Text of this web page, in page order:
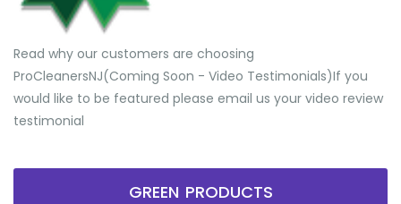
Read why our customers are choosing
ProCleanersNJ(Coming Soon - Video Testimonials) ​If you
would like to be featured please email us your video review
testimonial
GREEN PRODUCTS